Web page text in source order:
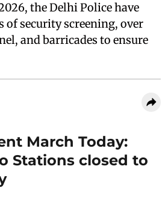
the Delhi Police have
of security screening, over
and barricades to ensure
March Today:
Stations closed to